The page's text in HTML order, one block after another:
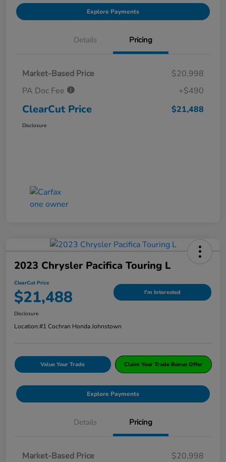
Explore Payments
Details Pricing
Market-Based Price
$20,998
PA Doc Fee
+$490
ClearCut Price $21,488
Disclosure
2023 Chrysler Pacifica Touring L
ClearCut Price
$21,488 I'm Interested
Disclosure
Location:#1 Cochran Honda Johnstown
Value Your Trade Claim Your Trade Bonus Offer
Explore Payments
Details Pricing
Market-Based Price
$20,998